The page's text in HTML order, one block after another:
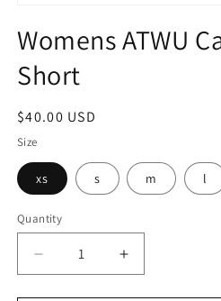
1
in
modal
Womens ATWU
Short
Regular
price
$40.00 USD
Size
xs s m l
Quantity
Decrease
quantity
Increase
quantity